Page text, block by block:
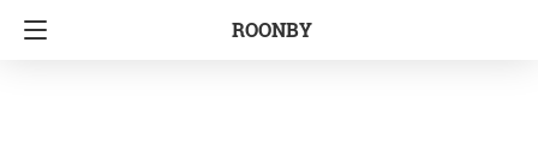
ROONBY